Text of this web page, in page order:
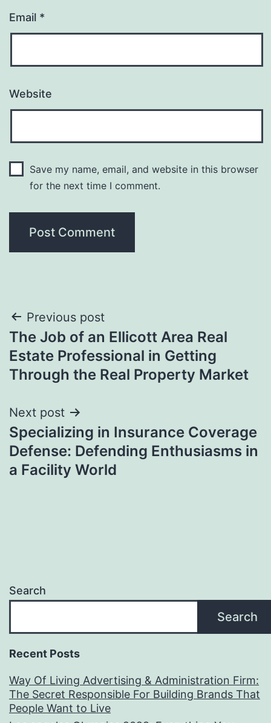
Email *
Website
Save my name, email, and website in this browser
for the next time I comment.
Post
navigation
Previous post
The Job of an Ellicott Area Real
Estate Professional in Getting
Through the Real Property Market
Next post
Specializing in Insurance Coverage
Defense: Defending Enthusiasms in
a Facility World
Search
Search
Recent Posts
Way Of Living Advertising & Administration Firm:
The Secret Responsible For Building Brands That
People Want to Live